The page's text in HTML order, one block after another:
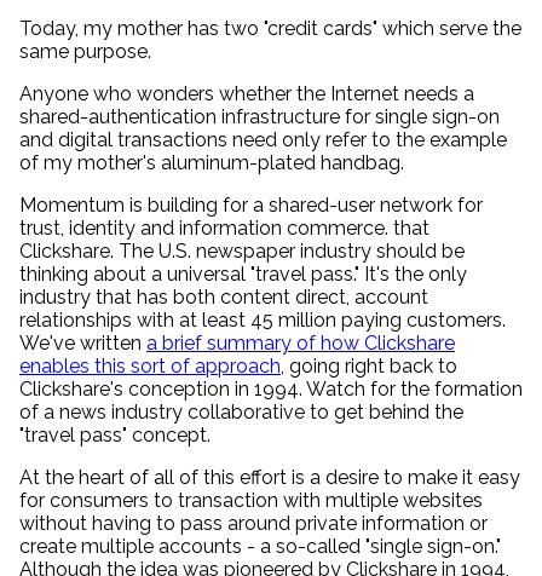
Today, my mother has two "credit cards" which serve the
same purpose.
Anyone who wonders whether the Internet needs a
shared-authentication infrastructure for single sign-on
and digital transactions need only refer to the example
of my mother's aluminum-plated handbag.
Momentum is building for a shared-user network for
trust, identity and information commerce. that
Clickshare. The U.S. newspaper industry should be
thinking about a universal "travel pass." It's the only
industry that has both content direct, account
relationships with at least 45 million paying customers.
We've written a brief summary of how Clickshare
enables this sort of approach, going right back to
Clickshare's conception in 1994. Watch for the formation
of a news industry collaborative to get behind the
"travel pass" concept.
At the heart of all of this effort is a desire to make it easy
for consumers to transaction with multiple websites
without having to pass around private information or
create multiple accounts - a so-called "single sign-on."
Although the idea was pioneered by Clickshare in 1994,